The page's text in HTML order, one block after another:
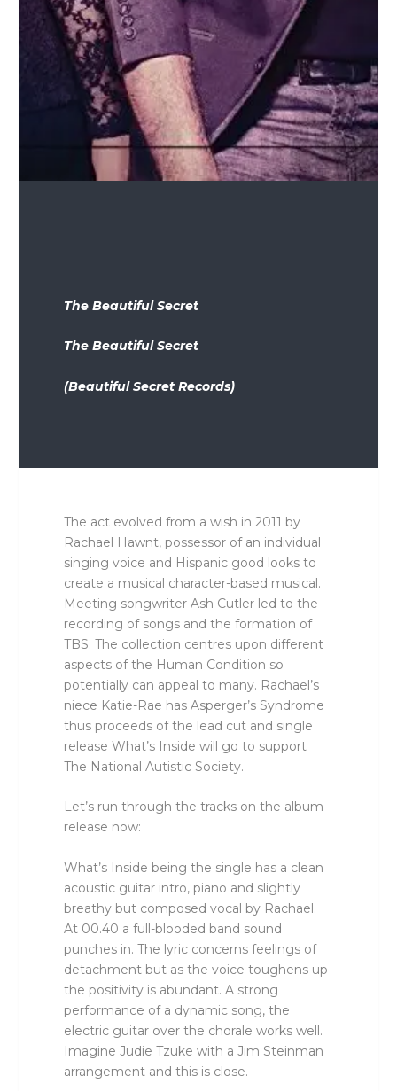
The Beautiful Secret
The Beautiful Secret
(Beautiful Secret Records)
The act evolved from a wish in 2011 by
Rachael Hawnt, possessor of an individual
singing voice and Hispanic good looks to
create a musical character-based musical.
Meeting songwriter Ash Cutler led to the
recording of songs and the formation of
TBS. The collection centres upon different
aspects of the Human Condition so
potentially can appeal to many. Rachael’s
niece Katie-Rae has Asperger’s Syndrome
thus proceeds of the lead cut and single
release What’s Inside will go to support
The National Autistic Society.
Let’s run through the tracks on the album
release now:
What’s Inside being the single has a clean
acoustic guitar intro, piano and slightly
breathy but composed vocal by Rachael.
At 00.40 a full-blooded band sound
punches in. The lyric concerns feelings of
detachment but as the voice toughens up
the positivity is abundant. A strong
performance of a dynamic song, the
electric guitar over the chorale works well.
Imagine Judie Tzuke with a Jim Steinman
arrangement and this is close.